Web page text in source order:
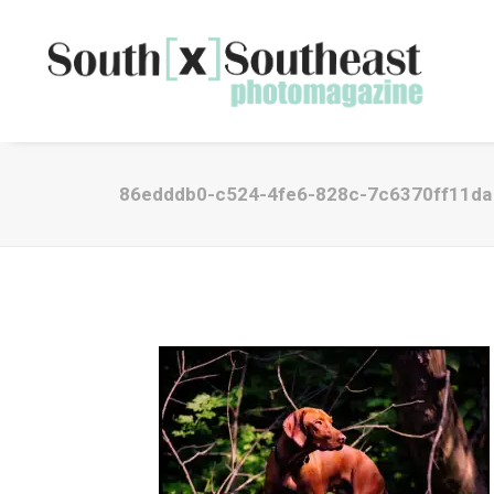
86edddb0-c524-4fe6-828c-7c6370ff11da